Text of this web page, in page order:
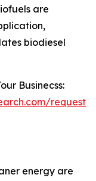
are
biodiesel
Businecss:
request-
energy are